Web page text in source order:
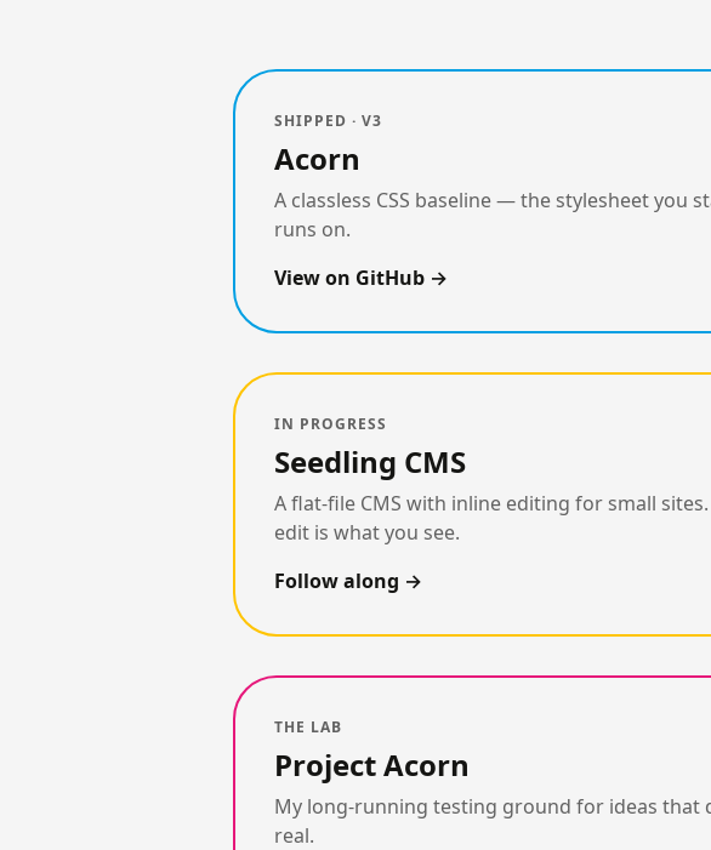
SHIPPED · V3
Acorn
A classless CSS baseline — the stylesheet
runs on.
View on GitHub
IN PROGRESS
Seedling CMS
A flat-file CMS with inline editing for small
edit is what you see.
Follow along
THE LAB
Project Acorn
My long-running testing ground for ideas that
real.